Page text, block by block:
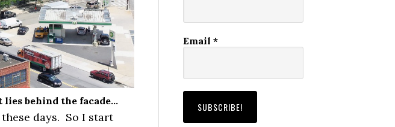
behind the facade…
days. So I start
Email *